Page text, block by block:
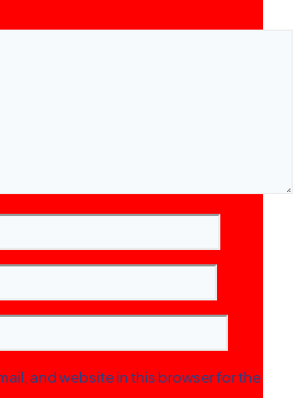
and website in this browser for the